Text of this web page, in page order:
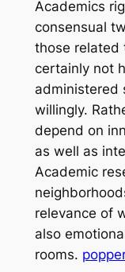
Academics
consensual
those related
certainly not
administered
willingly.
depend on
as well as
Academic
relevance of
also
rooms.